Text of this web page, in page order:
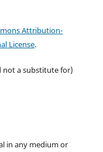
Attribution-
License.
not a substitute for)
in any medium or